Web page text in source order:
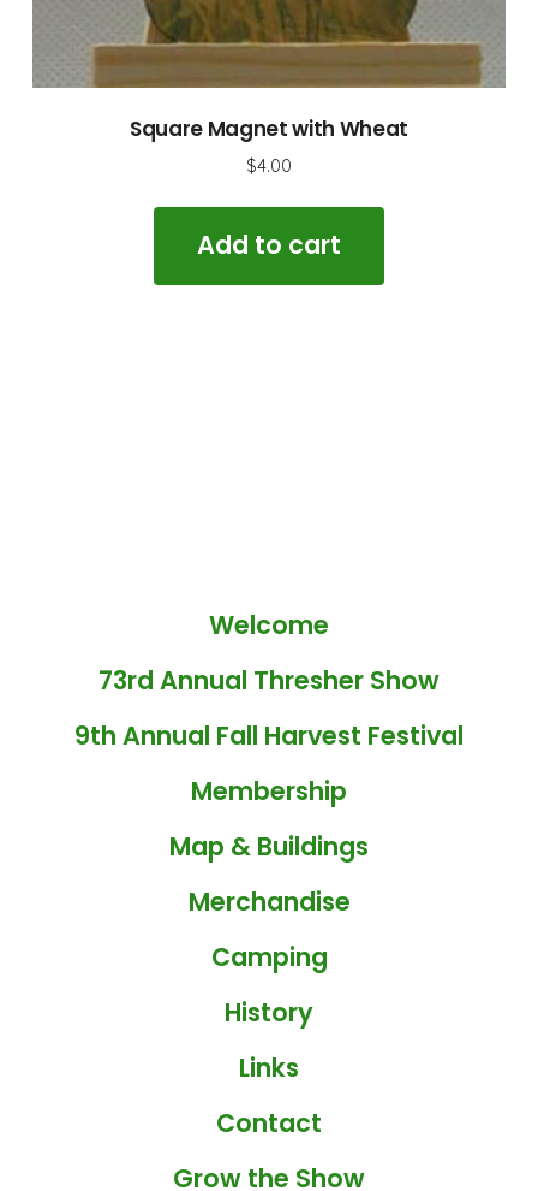
Square Magnet with Wheat
$4.00
Add to cart
Welcome
73rd Annual Thresher Show
9th Annual Fall Harvest Festival
Membership
Map & Buildings
Merchandise
Camping
History
Links
Contact
Grow the Show